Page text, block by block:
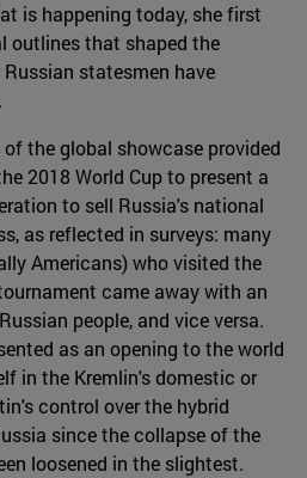
is happening today, she first
outlines that shaped the
statesmen have
the global showcase provided
2018 World Cup to present a
to sell Russia's national
as reflected in surveys: many
Americans) who visited the
came away with an
people, and vice versa.
as an opening to the world
in the Kremlin's domestic or
control over the hybrid
since the collapse of the
loosened in the slightest.